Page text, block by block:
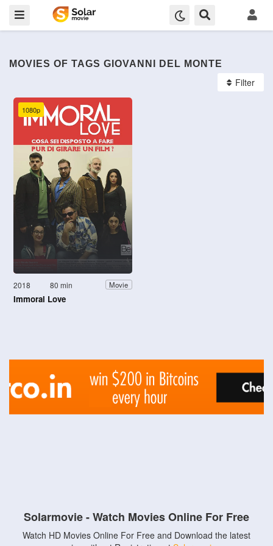
MOVIES OF TAGS GIOVANNI DEL MONTE
Filter
1080p
2018 80 min Movie
Immoral Love
Solarmovie - Watch Movies Online For Free
Watch HD Movies Online For Free and Download the latest